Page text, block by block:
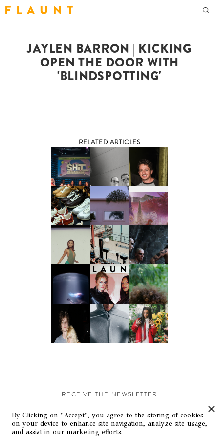
F L A U N T
JAYLEN BARRON | KICKING
OPEN THE DOOR WITH
'BLINDSPOTTING'
RELATED ARTICLES
RECEIVE THE NEWSLETTER
Stay up-to-date with exclusive events and content.
By Clicking on "Accept", you agree to the storing of cookies
on your device to enhance site navigation, analyze site usage,
and assist in our marketing efforts.